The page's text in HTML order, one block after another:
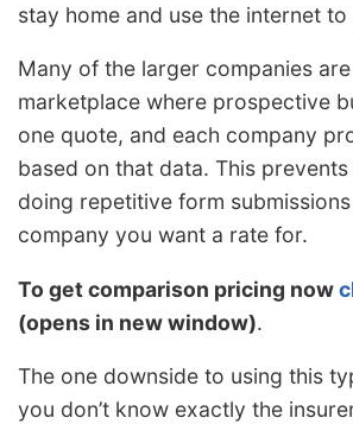
stay home and use the internet
Many of the larger companies
marketplace where prospective
one quote, and each company
based on that data. This
doing repetitive form
company you want a rate for.
To get comparison pricing now
(opens in new window).
The one downside to using this
you don’t know exactly the